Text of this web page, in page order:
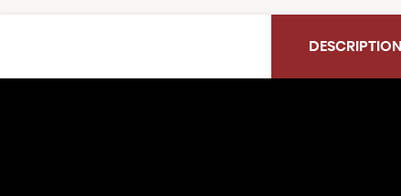
DESCRIPTION